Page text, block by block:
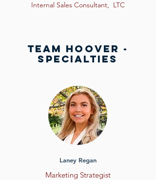
Internal Sales Consultant, LTC
team HOOVER -
SPECIALTIES
Laney Regan
Marketing Strategist